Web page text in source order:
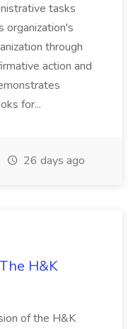
tasks
organization's
through
action and
for...
26 days ago
H&K
of the H&K